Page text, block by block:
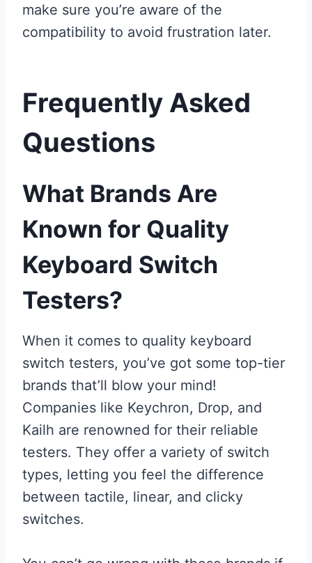
make sure you’re aware of the
compatibility to avoid frustration later.
Frequently Asked
Questions
What Brands Are
Known for Quality
Keyboard Switch
Testers?
When it comes to quality keyboard
switch testers, you’ve got some top-tier
brands that’ll blow your mind!
Companies like Keychron, Drop, and
Kailh are renowned for their reliable
testers. They offer a variety of switch
types, letting you feel the difference
between tactile, linear, and clicky
switches.